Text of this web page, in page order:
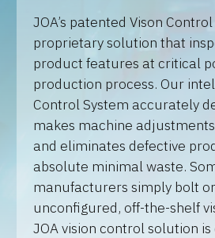
JOA’s patented Vison
proprietary solution that
product features at critical
production process. Our
Control System accurately
makes machine
and eliminates defective
absolute minimal waste.
manufacturers simply bolt
unconfigured, off-the-shelf
JOA vision control solution